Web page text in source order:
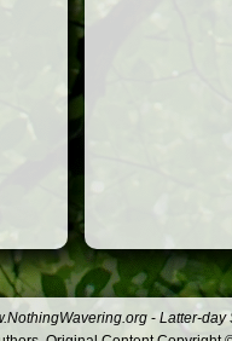
- Latter-day